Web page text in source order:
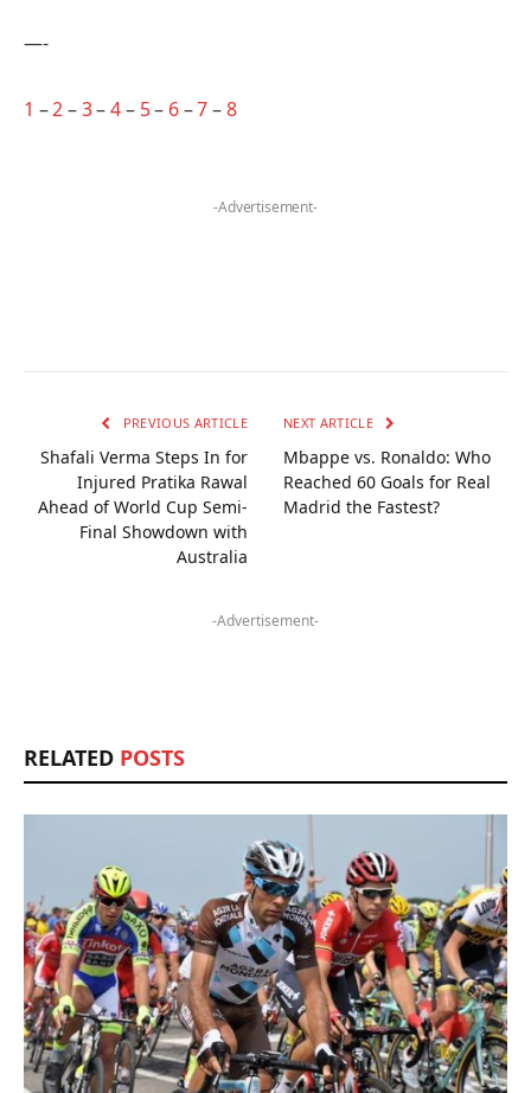
—-
1 –2–3–4– 5– 6–7–8
-Advertisement-
PREVIOUS ARTICLE
Shafali Verma Steps In for
Injured Pratika Rawal
Ahead of World Cup Semi-
Final Showdown with
Australia
NEXT ARTICLE
Mbappe vs. Ronaldo: Who
Reached 60 Goals for Real
Madrid the Fastest?
-Advertisement-
RELATED POSTS